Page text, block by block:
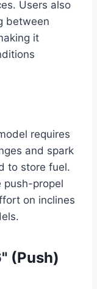
Users also
between
it
requires
and spark
to store fuel.
push-propel
on inclines
(Push)